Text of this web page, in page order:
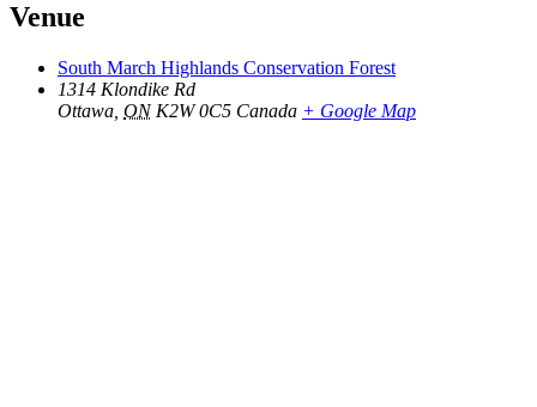
Venue
South March Highlands Conservation Forest
1314 Klondike Rd
Ottawa ON K2W 0C5 Canada + Google Map